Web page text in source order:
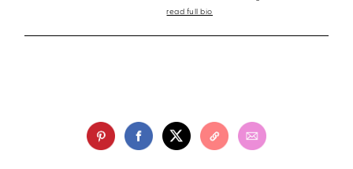
read full bio